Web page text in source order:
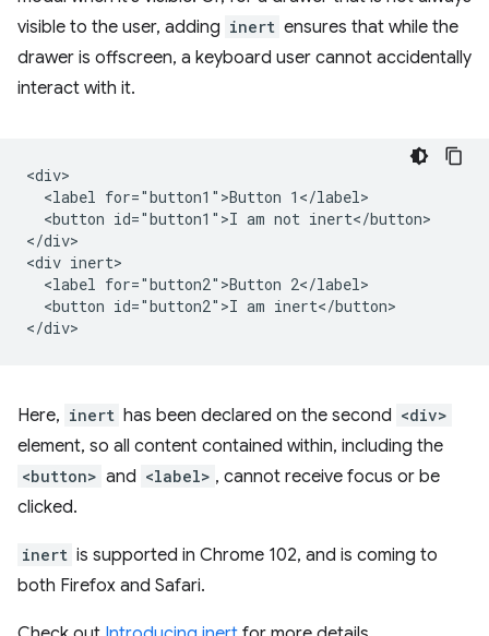
visible to the user, adding inert ensures that while the
drawer is offscreen, a keyboard user cannot accidentally
interact with it.
<div>
  <label for="button1">Button 1</label>
  <button id="button1">I am not inert</button>
</div>
<div inert>
  <label for="button2">Button 2</label>
  <button id="button2">I am inert</button>
Here, inert has been declared on the second <div>
element, so all content contained within, including the
<button> and <label> , cannot receive focus or be
clicked.
inert is supported in Chrome 102, and is coming to
both Firefox and Safari.